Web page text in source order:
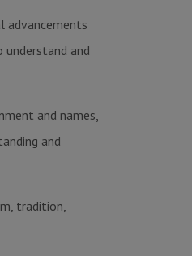
advancements
and
and names,
and
tradition,